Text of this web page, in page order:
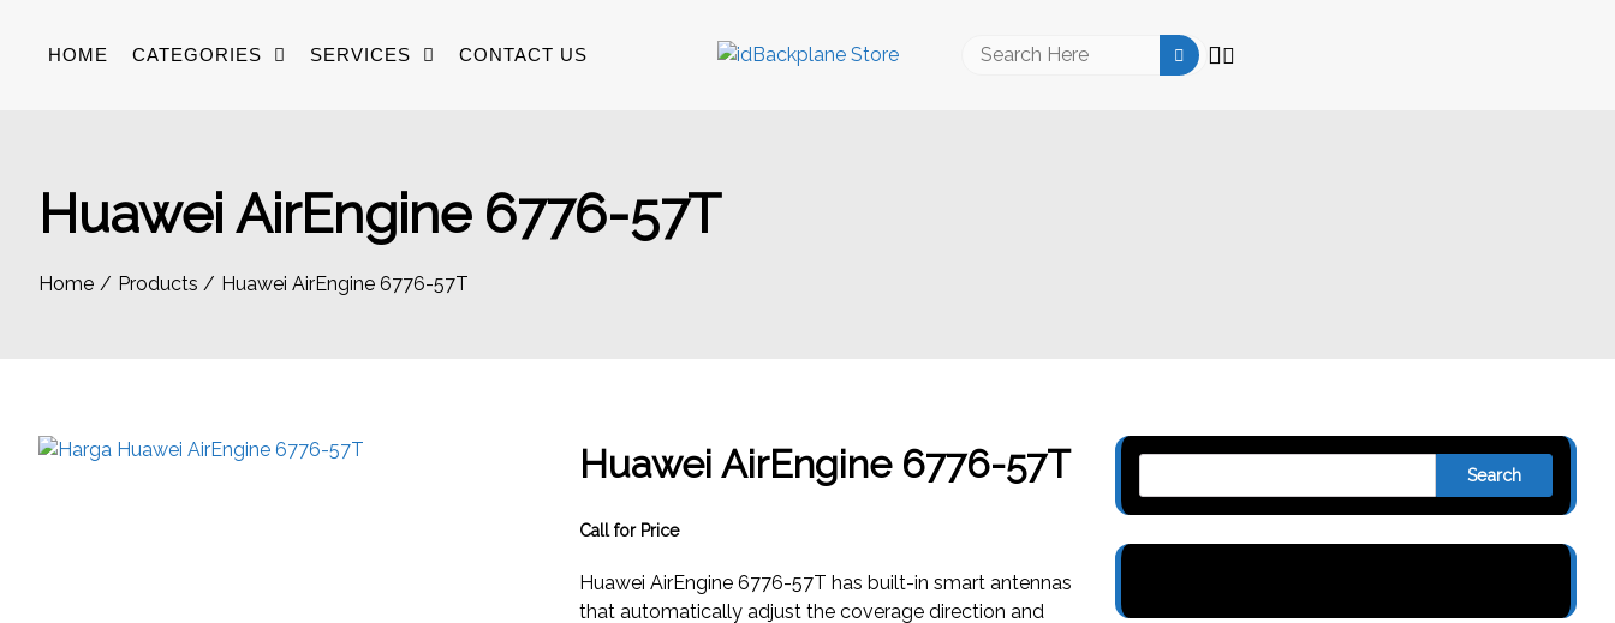
HOME CATEGORIES SERVICES CONTACT US
Search
Huawei AirEngine 6776-57T
Home Products Huawei AirEngine 6776-57T
Huawei AirEngine 6776-57T
Call for Price
Huawei AirEngine 6776-57T has built-in smart antennas
that automatically adjust the coverage direction and
Search